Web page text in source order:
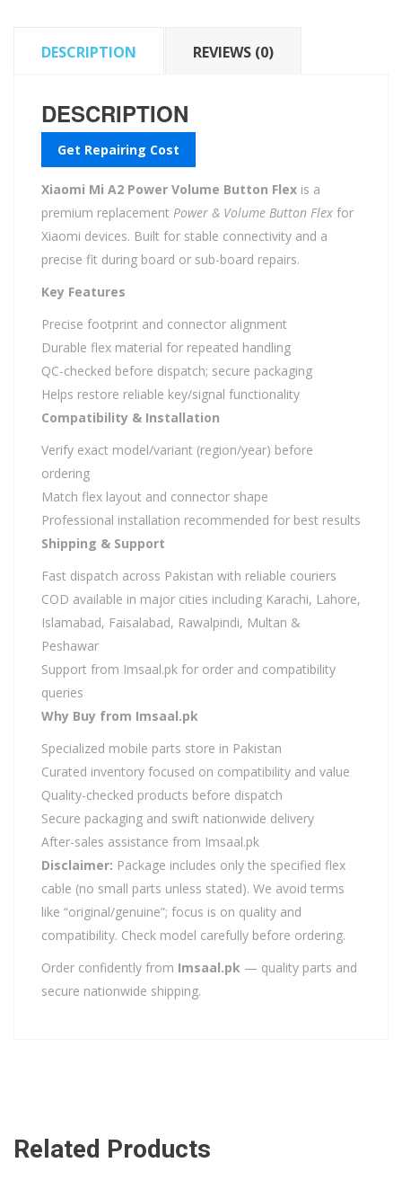
DESCRIPTION REVIEWS (0)
DESCRIPTION
Get Repairing Cost
Xiaomi Mi A2 Power Volume Button Flex is a
premium replacement Power & Volume Button Flex for
Xiaomi devices. Built for stable connectivity and a
precise fit during board or sub-board repairs.
Key Features
Precise footprint and connector alignment
Durable flex material for repeated handling
QC-checked before dispatch; secure packaging
Helps restore reliable key/signal functionality
Compatibility & Installation
Verify exact model/variant (region/year) before
ordering
Match flex layout and connector shape
Professional installation recommended for best results
Shipping & Support
Fast dispatch across Pakistan with reliable couriers
COD available in major cities including Karachi, Lahore,
Islamabad, Faisalabad, Rawalpindi, Multan &
Peshawar
Support from Imsaal.pk for order and compatibility
queries
Why Buy from Imsaal.pk
Specialized mobile parts store in Pakistan
Curated inventory focused on compatibility and value
Quality-checked products before dispatch
Secure packaging and swift nationwide delivery
After-sales assistance from Imsaal.pk
Disclaimer: Package includes only the specified flex
cable (no small parts unless stated). We avoid terms
like “original/genuine”; focus is on quality and
compatibility. Check model carefully before ordering.
Order confidently from Imsaal.pk — quality parts and
secure nationwide shipping.
Related Products